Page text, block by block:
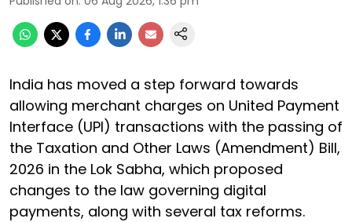
India has moved a step forward towards
allowing merchant charges on United Payment
Interface (UPI) transactions with the passing of
the Taxation and Other Laws (Amendment) Bill,
2026 in the Lok Sabha, which proposed
changes to the law governing digital
payments, along with several tax reforms.